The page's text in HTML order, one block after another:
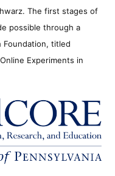
The first stages of
possible through a
Foundation, titled
Experiments in